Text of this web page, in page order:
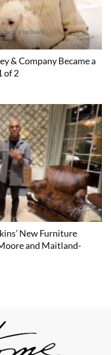
& Company Became a
of 2
New Furniture
and Maitland-